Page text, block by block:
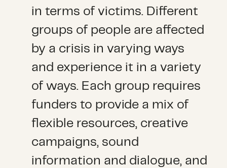
in terms of victims. Different
groups of people are affected
by a crisis in varying ways
and experience it in a variety
of ways. Each group requires
funders to provide a mix of
flexible resources, creative
campaigns, sound
information and dialogue, and